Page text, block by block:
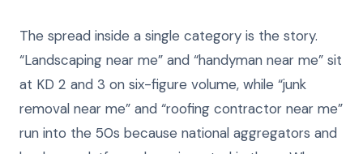
The spread inside a single category is the story.
“Landscaping near me” and “handyman near me” sit
at KD 2 and 3 on six-figure volume, while “junk
removal near me” and “roofing contractor near me”
run into the 50s because national aggregators and